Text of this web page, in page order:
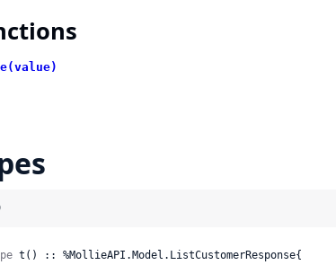
t() :: %MollieAPI.Model.ListCustomerResponse{